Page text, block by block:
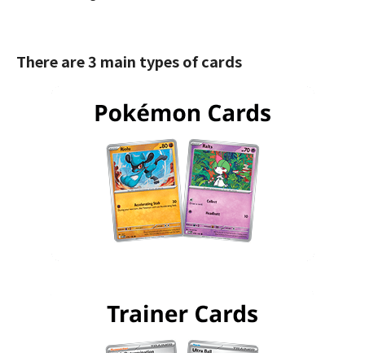
There are 3 main types of cards